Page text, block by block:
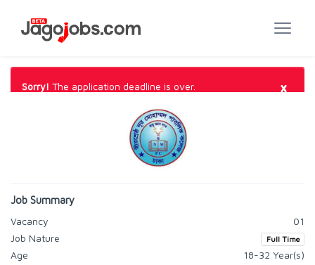
Sorry! The application deadline is over. ×
Job Summary
Vacancy
01
Job Nature
Full Time
Age
18-32 Year(s)